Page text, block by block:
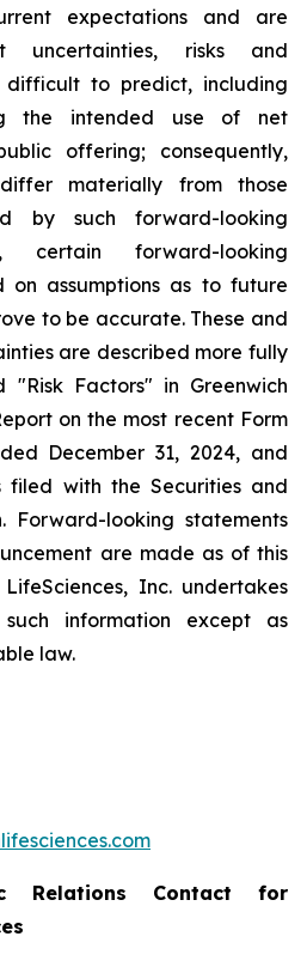
expectations and are
uncertainties, risks and
difficult to predict, including
the intended use of net
offering; consequently,
materially from those
by such forward-looking
certain forward-looking
on assumptions as to future
to be accurate. These and
are described more fully
"Risk Factors" in Greenwich
on the most recent Form
December 31, 2024, and
filed with the Securities and
Forward-looking statements
are made as of this
Inc. undertakes
information except as
law.
Relations Contact for